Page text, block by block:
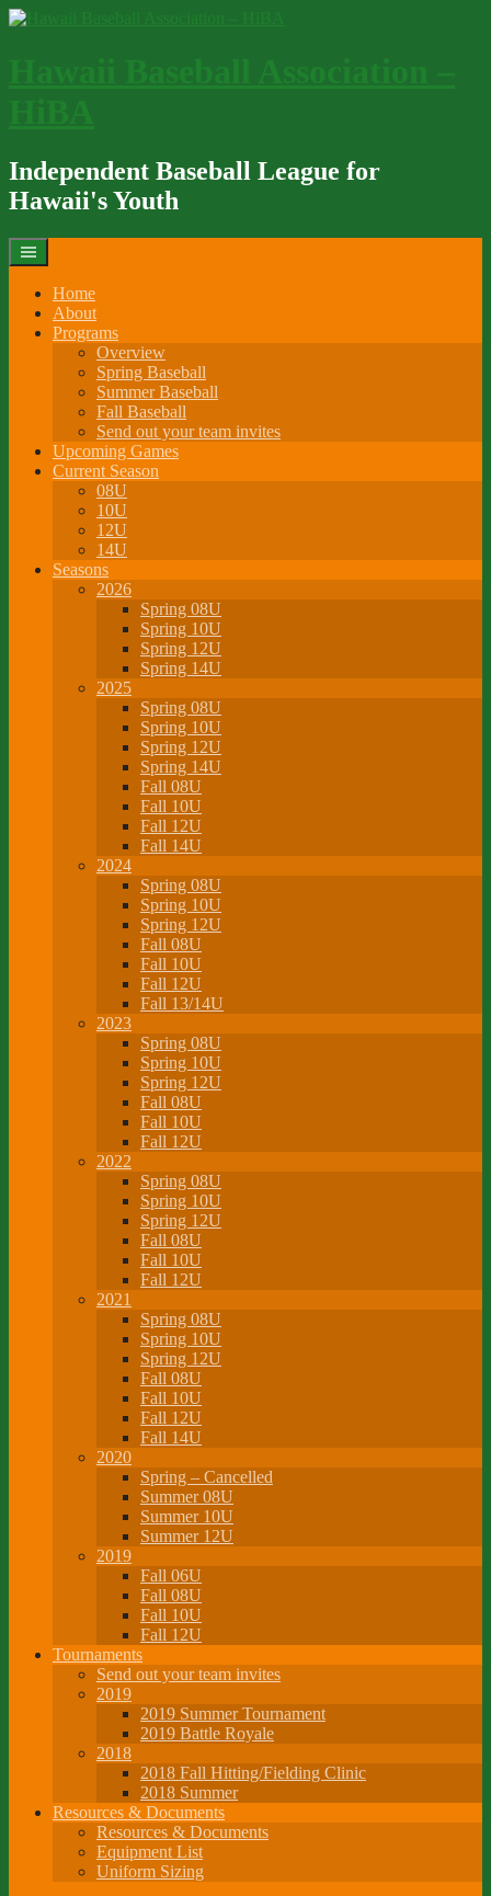
Skip
Independent Baseball League for
Hawaii's Youth
Home
About
Programs
Overview
Spring Baseball
Summer Baseball
Fall Baseball
Send out your team invites
Upcoming Games
Current Season
08U
10U
12U
14U
Seasons
2026
Spring 08U
Spring 10U
Spring 12U
Spring 14U
2025
Spring 08U
Spring 10U
Spring 12U
Spring 14U
Fall 08U
Fall 10U
Fall 12U
Fall 14U
2024
Spring 08U
Spring 10U
Spring 12U
Fall 08U
Fall 10U
Fall 12U
Fall 13/14U
2023
Spring 08U
Spring 10U
Spring 12U
Fall 08U
Fall 10U
Fall 12U
2022
Spring 08U
Spring 10U
Spring 12U
Fall 08U
Fall 10U
Fall 12U
2021
Spring 08U
Spring 10U
Spring 12U
Fall 08U
Fall 10U
Fall 12U
Fall 14U
2020
Spring – Cancelled
Summer 08U
Summer 10U
Summer 12U
2019
Fall 06U
Fall 08U
Fall 10U
Fall 12U
Tournaments
Send out your team invites
2019
2019 Summer Tournament
2019 Battle Royale
2018
2018 Fall Hitting/Fielding Clinic
2018 Summer
Resources & Documents
Resources & Documents
Equipment List
Uniform Sizing